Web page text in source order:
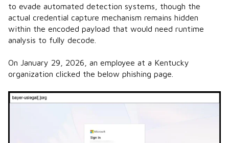
to evade automated detection systems, though the
actual credential capture mechanism remains hidden
within the encoded payload that would need runtime
analysis to fully decode.
On January 29, 2026, an employee at a Kentucky
organization clicked the below phishing page.